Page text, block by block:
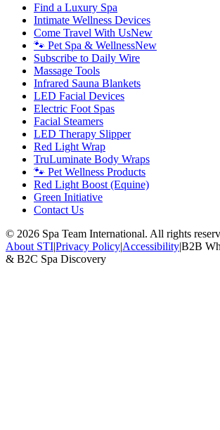
Find a Luxury Spa
Intimate Wellness Devices
Come Travel With UsNew
🐾 Pet Spa & WellnessNew
Subscribe to Daily Wire
Massage Tools
Infrared Sauna Blankets
LED Facial Devices
Electric Foot Spas
Facial Steamers
LED Therapy Slipper
Red Light Wrap
TruLuminate Body Wraps
🐾 Pet Wellness Products
Red Light Boost (Equine)
Green Initiative
Contact Us
© 2026 Spa Team International. All rights
About STI|Privacy Policy|Accessibility|B2B
& B2C Spa Discovery